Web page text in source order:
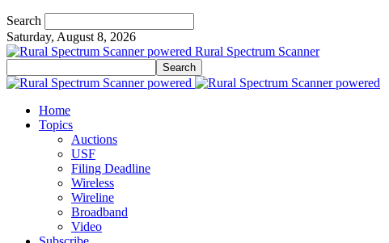
Search
Saturday, August 8, 2026
Rural Spectrum Scanner
Home
Topics
Auctions
USF
Filing Deadline
Wireless
Wireline
Broadband
Video